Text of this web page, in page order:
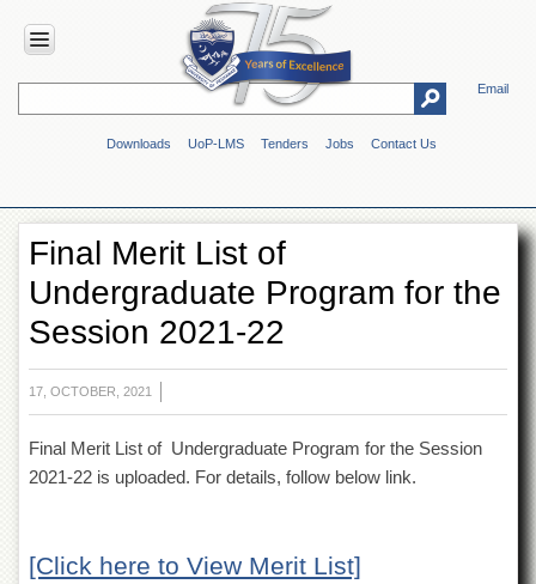
Email
Downloads UoP-LMS Tenders Jobs Contact Us
HOME
Overview
Genesis
Vision
&
Mission
Maps
&
Directions
ADMINISTRATION
Overview
the
Final Merit List of
Undergraduate Program for the
Session 2021-22
17, OCTOBER, 2021
Final Merit List of Undergraduate Program for the Session
2021-22 is uploaded. For details, follow below link.
[Click here to View Merit List]